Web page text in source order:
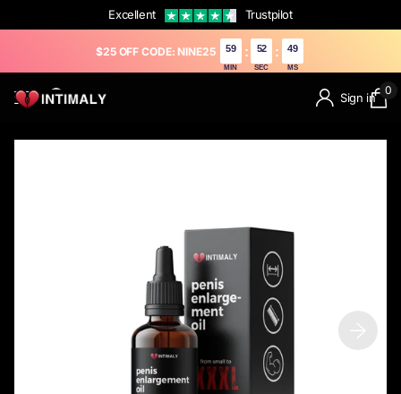
Excellent Trustpilot
$25 OFF CODE: NINE25 59
MIN
: 52
SEC
: 48
MS
Sign in
0